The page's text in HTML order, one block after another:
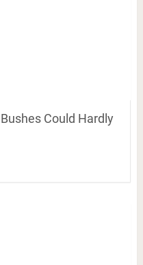
Could Hardly